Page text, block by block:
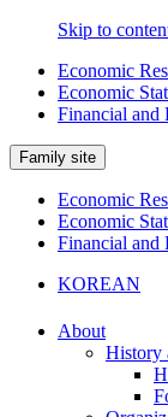
Skip to
Economic
Economic
Financial and
Family site
Economic
Economic
Financial and
KOREAN
About
History